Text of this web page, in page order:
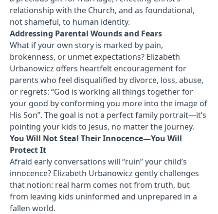
relationship with the Church, and as foundational,
not shameful, to human identity.
Addressing Parental Wounds and Fears
What if your own story is marked by pain,
brokenness, or unmet expectations? Elizabeth
Urbanowicz offers heartfelt encouragement for
parents who feel disqualified by divorce, loss, abuse,
or regrets: “God is working all things together for
your good by conforming you more into the image of
His Son”. The goal is not a perfect family portrait—it’s
pointing your kids to Jesus, no matter the journey.
You Will Not Steal Their Innocence—You Will
Protect It
Afraid early conversations will “ruin” your child’s
innocence? Elizabeth Urbanowicz gently challenges
that notion: real harm comes not from truth, but
from leaving kids uninformed and unprepared in a
fallen world.